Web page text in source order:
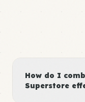
How do I
Superstore